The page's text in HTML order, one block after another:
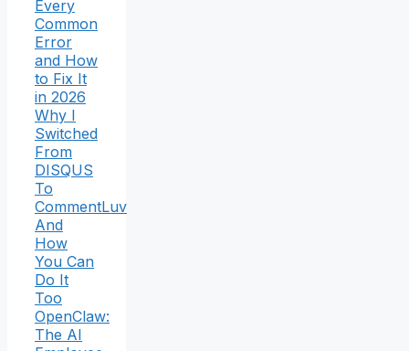
Every
Common
Error
and How
to Fix It
in 2026
Why I
Switched
From
DISQUS
To
CommentLuv
And
How
You Can
Do It
Too
OpenClaw:
The AI